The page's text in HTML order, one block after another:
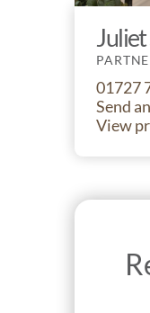
01727
Send
View